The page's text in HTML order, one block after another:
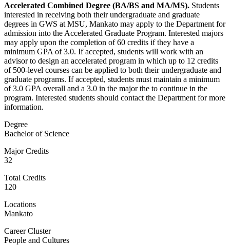
Accelerated Combined Degree (BA/BS and MA/MS). Students
interested in receiving both their undergraduate and graduate
degrees in GWS at MSU, Mankato may apply to the Department for
admission into the Accelerated Graduate Program. Interested majors
may apply upon the completion of 60 credits if they have a
minimum GPA of 3.0. If accepted, students will work with an
advisor to design an accelerated program in which up to 12 credits
of 500-level courses can be applied to both their undergraduate and
graduate programs. If accepted, students must maintain a minimum
of 3.0 GPA overall and a 3.0 in the major the to continue in the
program. Interested students should contact the Department for more
information.
Degree
Bachelor of Science
Major Credits
32
Total Credits
120
Locations
Mankato
Career Cluster
People and Cultures